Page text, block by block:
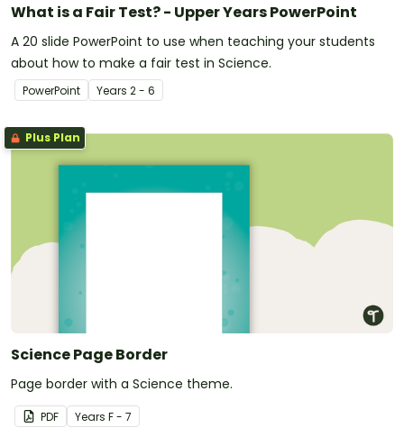
What is a Fair Test? - Upper Years PowerPoint
A 20 slide PowerPoint to use when teaching your students
about how to make a fair test in Science.
PowerPoint Years 2 - 6
Plus Plan
Science Page Border
Page border with a Science theme.
PDF Years F - 7